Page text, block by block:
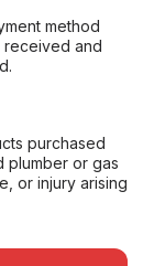
method
received and
purchased
plumber or gas
or injury arising